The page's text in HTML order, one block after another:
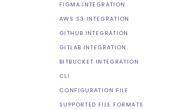
FIGMA INTEGRATION
AWS S3 INTEGRATION
GITHUB INTEGRATION
GITLAB INTEGRATION
BITBUCKET INTEGRATION
CLI
CONFIGURATION FILE
SUPPORTED FILE FORMATS